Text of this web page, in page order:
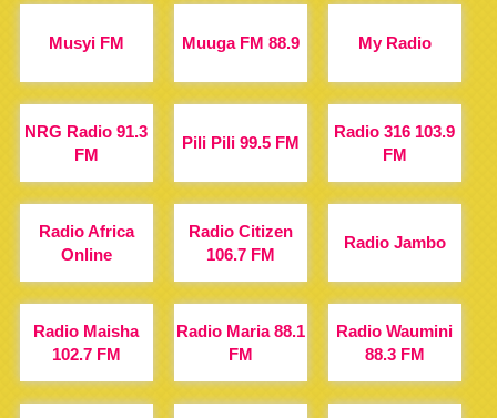
Musyi FM Muuga FM 88.9 My Radio
NRG Radio 91.3
FM
Pili Pili 99.5 FM
Radio 316 103.9
FM
Radio Africa
Online
Radio Citizen
106.7 FM
Radio Jambo
Radio Maisha
102.7 FM
Radio Maria 88.1
FM
Radio Waumini
88.3 FM